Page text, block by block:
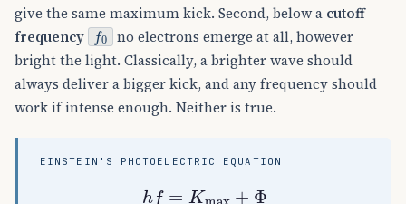
give the same maximum kick. Second, below a cutoff
frequency
f0
no electrons emerge at all, however
bright the light. Classically, a brighter wave should
always deliver a bigger kick, and any frequency should
work if intense enough. Neither is true.
EINSTEIN'S PHOTOELECTRIC EQUATION
hf= Kmax + Φ